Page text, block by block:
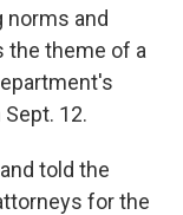
norms and
the theme of a
12.
told the
for the